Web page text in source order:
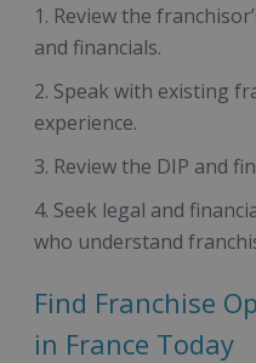
Review the
and financials.
Speak with existing
experience.
Review the DIP and
Seek legal and
who understand
Find Franchise
in France Today